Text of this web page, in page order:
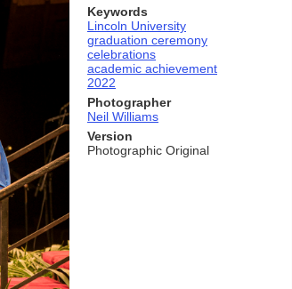
Keywords
Lincoln University
graduation ceremony
celebrations
academic achievement
2022
Photographer
Neil Williams
Version
Photographic Original